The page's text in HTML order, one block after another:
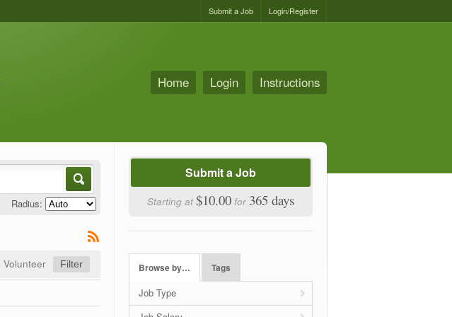
Login/Register
Submit a Job
Home Login Instructions
Radius:
Volunteer
Submit a Job
Starting at $10.00 for 365 days
Browse by… Tags
Job Type